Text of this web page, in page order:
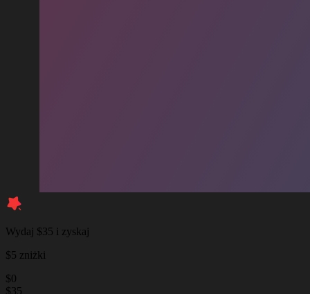
Wydaj $35 i zyskaj
$5 zniżki
$0
$35